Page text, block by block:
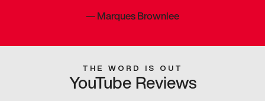
—Marques Brownlee
THE WORD IS OUT
YouTube Reviews